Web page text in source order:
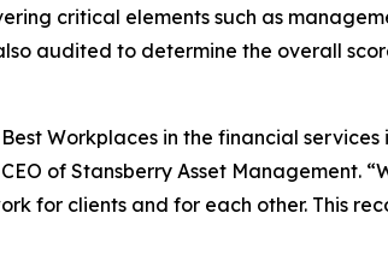
critical elements such as
audited to determine the overall
Workplaces in the financial
of Stansberry Asset
for clients and for each other. This